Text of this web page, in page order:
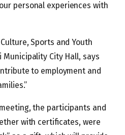
personal experiences with
Sports and Youth
City Hall, says
to employment and
the participants and
with certificates, were